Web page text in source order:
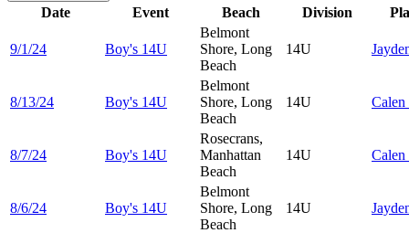
Date Event Beach Division
9/1/24 Boy's 14U
Belmont
Shore, Long
Beach
14U
8/13/24 Boy's 14U
Belmont
Shore, Long
Beach
14U Calen
8/7/24 Boy's 14U
Rosecrans,
Manhattan
Beach
14U Calen
8/6/24 Boy's 14U
Belmont
Shore, Long
Beach
14U